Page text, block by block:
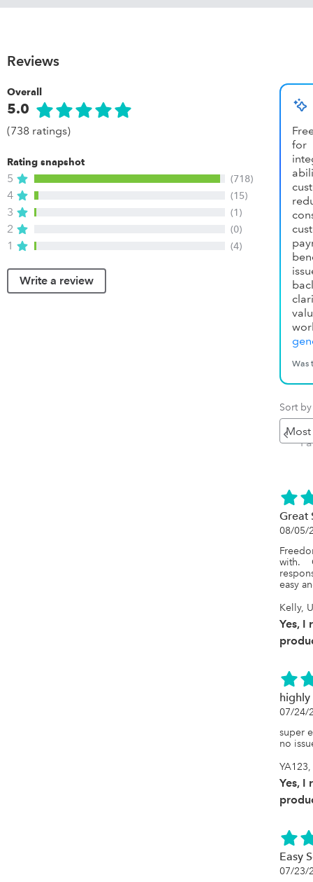
Reviews
Overall
5.0
(738 ratings)
Rating snapshot
5 (718)
4 (15)
3 (1)
2 (0)
1 (4)
Write a review
for
Was
Sort by
Great
08/05/
with.
easy
Kelly,
Yes, I
07/24/
super
no
Yes, I
Easy
07/23/